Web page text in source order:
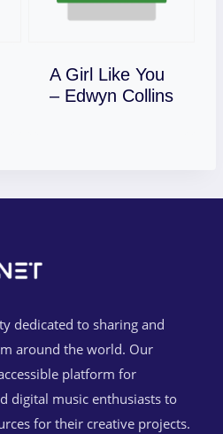
A Girl Like You
– Edwyn Collins
Download
dedicated to sharing and
around the world. Our
platform for
digital music enthusiasts to
for their creative projects.